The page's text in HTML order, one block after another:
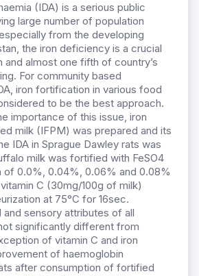
(IDA) is a serious public
large number of population
from the developing
the iron deficiency is a crucial
and almost one fifth of country’s
For community based
iron fortification in various food
to be the best approach.
importance of this issue, iron
milk (IFPM) was prepared and its
IDA in Sprague Dawley rats was
milk was fortified with FeSO4
of 0.0%, 0.04%, 0.06% and 0.08%
C (30mg/100g of milk)
at 75°C for 16sec.
sensory attributes of all
significantly different from
of vitamin C and iron
of haemoglobin
after consumption of fortified